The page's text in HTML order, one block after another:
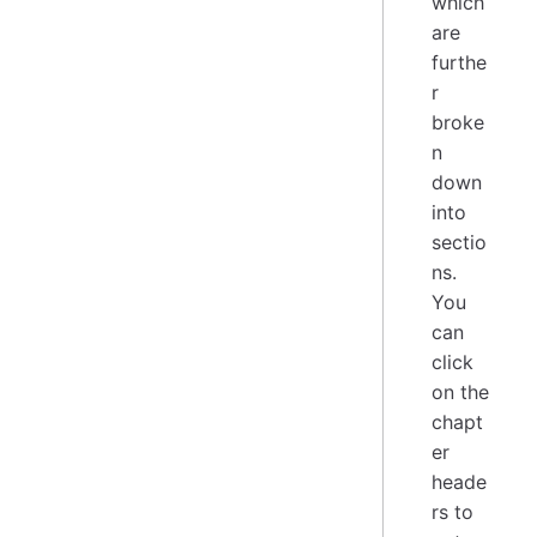
are
furthe
r
broke
n
down
into
sectio
ns.
You
can
click
on the
chapt
er
heade
rs to